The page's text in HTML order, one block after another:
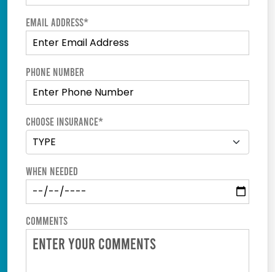
Email Address*
Phone Number
Choose Insurance*
When Needed
Comments